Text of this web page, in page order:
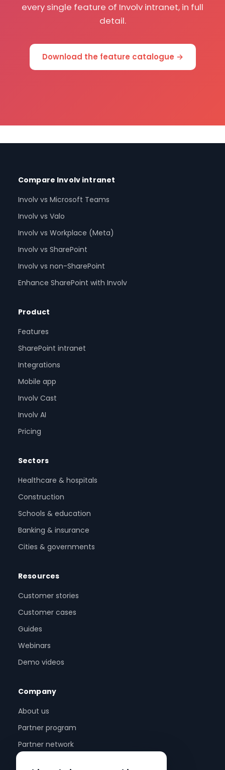
every single feature of Involv intranet, in full
detail.
Download the feature catalogue →
Compare Involv intranet
Involv vs Microsoft Teams
Involv vs Valo
Involv vs Workplace (Meta)
Involv vs SharePoint
Involv vs non-SharePoint
Enhance SharePoint with Involv
Product
Features
SharePoint intranet
Integrations
Mobile app
Involv Cast
Involv AI
Pricing
Sectors
Healthcare & hospitals
Construction
Schools & education
Banking & insurance
Cities & governments
Resources
Customer stories
Customer cases
Guides
Webinars
Demo videos
Company
About us
Partner program
Partner network